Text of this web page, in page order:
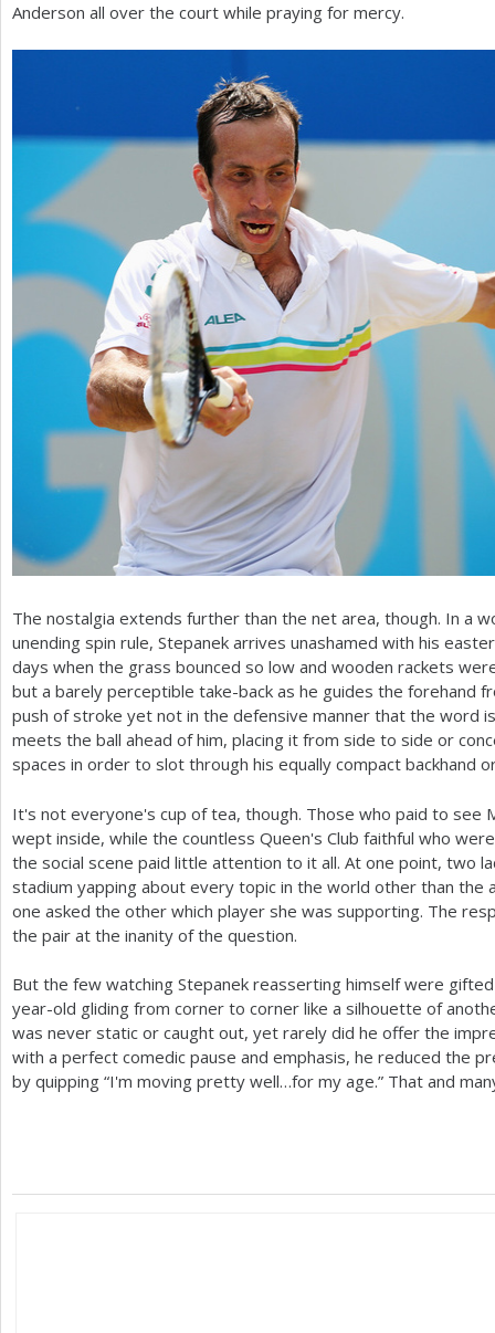
Anderson all over the court while praying for mercy.
The nostalgia extends further than the net area, though. In a
unending spin rule, Stepanek arrives unashamed with his
days when the grass bounced so low and wooden rackets
but a barely perceptible take-back as he guides the forehand
push of stroke yet not in the defensive manner that the word
meets the ball ahead of him, placing it from side to side or
spaces in order to slot through his equally compact backhand
It's not everyone's cup of tea, though. Those who paid to see
wept inside, while the countless Queen's Club faithful who
the social scene paid little attention to it all. At one point, two
stadium yapping about every topic in the world other than the
one asked the other which player she was supporting. The
the pair at the inanity of the question.
But the few watching Stepanek reasserting himself were
year-old gliding from corner to corner like a silhouette of
was never static or caught out, yet rarely did he offer the
with a perfect comedic pause and emphasis, he reduced the
by quipping “I'm moving pretty well…for my age.” That and